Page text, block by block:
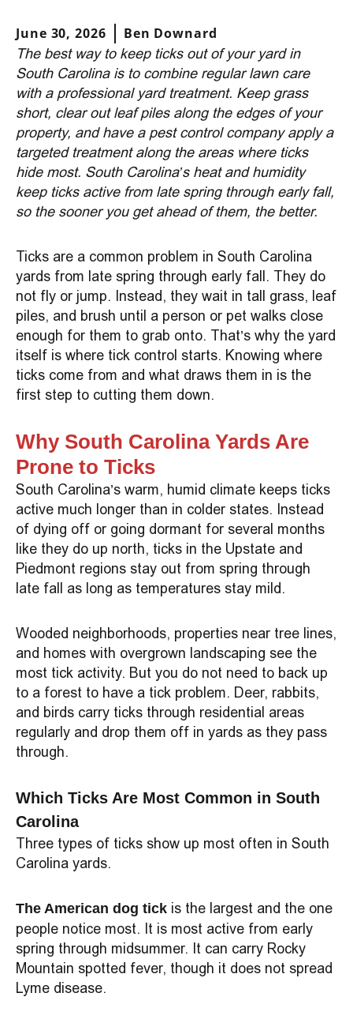
June 30, 2026 Ben Downard
The best way to keep ticks out of your yard in
South Carolina is to combine regular lawn care
with a professional yard treatment. Keep grass
short, clear out leaf piles along the edges of your
property, and have a pest control company apply a
targeted treatment along the areas where ticks
hide most. South Carolina’s heat and humidity
keep ticks active from late spring through early fall,
so the sooner you get ahead of them, the better.
Ticks are a common problem in South Carolina
yards from late spring through early fall. They do
not fly or jump. Instead, they wait in tall grass, leaf
piles, and brush until a person or pet walks close
enough for them to grab onto. That’s why the yard
itself is where tick control starts. Knowing where
ticks come from and what draws them in is the
first step to cutting them down.
Why South Carolina Yards Are
Prone to Ticks
South Carolina’s warm, humid climate keeps ticks
active much longer than in colder states. Instead
of dying off or going dormant for several months
like they do up north, ticks in the Upstate and
Piedmont regions stay out from spring through
late fall as long as temperatures stay mild.
Wooded neighborhoods, properties near tree lines,
and homes with overgrown landscaping see the
most tick activity. But you do not need to back up
to a forest to have a tick problem. Deer, rabbits,
and birds carry ticks through residential areas
regularly and drop them off in yards as they pass
through.
Which Ticks Are Most Common in South
Carolina
Three types of ticks show up most often in South
Carolina yards.
The American dog tick is the largest and the one
people notice most. It is most active from early
spring through midsummer. It can carry Rocky
Mountain spotted fever, though it does not spread
Lyme disease.